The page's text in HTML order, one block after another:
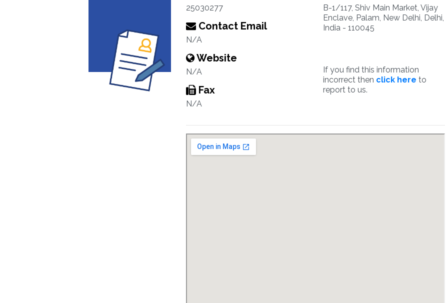
25030277
Contact Email
N/A
Website
N/A
Fax
N/A
B-1/117, Shiv Main Market, Vijay
Enclave, Palam, New Delhi, Delhi,
India - 110045
If you find this information
incorrect then click here to
report to us.